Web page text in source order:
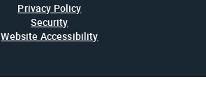
Privacy Policy
Security
Website Accessibility